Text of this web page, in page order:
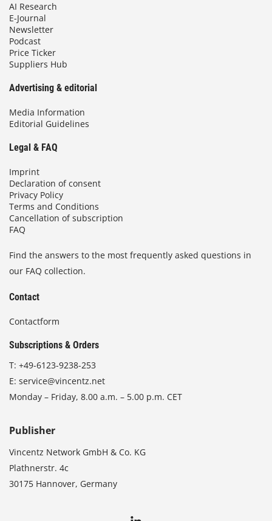
AI Research
E-Journal
Newsletter
Podcast
Price Ticker
Suppliers Hub
Advertising & editorial
Media Information
Editorial Guidelines
Legal & FAQ
Imprint
Declaration of consent
Privacy Policy
Terms and Conditions
Cancellation of subscription
FAQ
Find the answers to the most frequently asked questions in
our FAQ collection.
Contact
Contactform
Subscriptions & Orders
T: +49-6123-9238-253
E: service@vincentz.net
Monday – Friday, 8.00 a.m. – 5.00 p.m. CET
Publisher
Vincentz Network GmbH & Co. KG
Plathnerstr. 4c
30175 Hannover, Germany